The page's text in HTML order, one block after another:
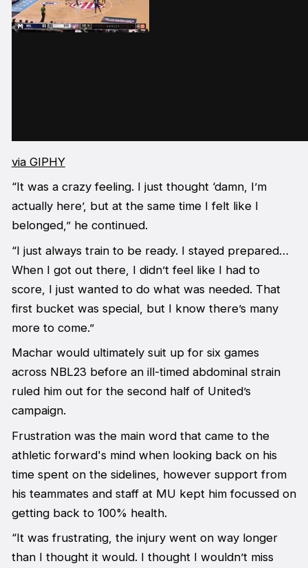
via GIPHY
“It was a crazy feeling. I just thought ‘damn, I’m
actually here’, but at the same time I felt like I
belonged,” he continued.
“I just always train to be ready. I stayed prepared…
When I got out there, I didn’t feel like I had to
score, I just wanted to do what was needed. That
first bucket was special, but I know there’s many
more to come.”
Machar would ultimately suit up for six games
across NBL23 before an ill-timed abdominal strain
ruled him out for the second half of United’s
campaign.
Frustration was the main word that came to the
athletic forward's mind when looking back on his
time spent on the sidelines, however support from
his teammates and staff at MU kept him focussed on
getting back to 100% health.
“It was frustrating, the injury went on way longer
than I thought it would. I thought I wouldn’t miss